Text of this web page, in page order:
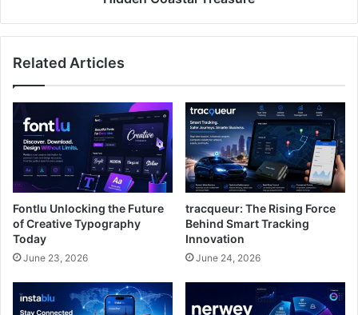
Related Articles
Fontlu Unlocking the Future
of Creative Typography
Today
June 23, 2026
tracqueur: The Rising Force
Behind Smart Tracking
Innovation
June 24, 2026